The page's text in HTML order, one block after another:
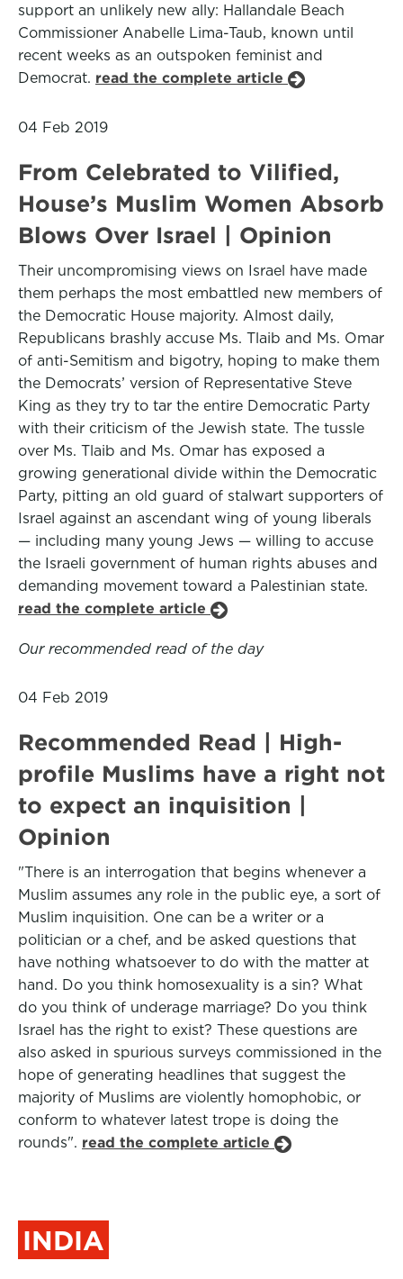
support an unlikely new ally: Hallandale Beach
Commissioner Anabelle Lima-Taub, known until
recent weeks as an outspoken feminist and
Democrat. read the complete article
04 Feb 2019
From Celebrated to Vilified,
House’s Muslim Women Absorb
Blows Over Israel | Opinion
Their uncompromising views on Israel have made
them perhaps the most embattled new members of
the Democratic House majority. Almost daily,
Republicans brashly accuse Ms. Tlaib and Ms. Omar
of anti-Semitism and bigotry, hoping to make them
the Democrats’ version of Representative Steve
King as they try to tar the entire Democratic Party
with their criticism of the Jewish state. The tussle
over Ms. Tlaib and Ms. Omar has exposed a
growing generational divide within the Democratic
Party, pitting an old guard of stalwart supporters of
Israel against an ascendant wing of young liberals
— including many young Jews — willing to accuse
the Israeli government of human rights abuses and
demanding movement toward a Palestinian state.
read the complete article
Our recommended read of the day
04 Feb 2019
Recommended Read | High-
profile Muslims have a right not
to expect an inquisition |
Opinion
"There is an interrogation that begins whenever a
Muslim assumes any role in the public eye, a sort of
Muslim inquisition. One can be a writer or a
politician or a chef, and be asked questions that
have nothing whatsoever to do with the matter at
hand. Do you think homosexuality is a sin? What
do you think of underage marriage? Do you think
Israel has the right to exist? These questions are
also asked in spurious surveys commissioned in the
hope of generating headlines that suggest the
majority of Muslims are violently homophobic, or
conform to whatever latest trope is doing the
rounds". read the complete article
INDIA